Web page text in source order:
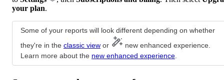
your plan.
Some of your reports will look different depending on whether
they're in the classic view or
new enhanced experience.
Learn more about the new enhanced experience